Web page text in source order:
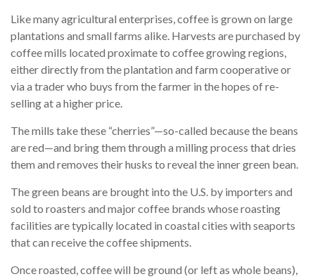
Like many agricultural enterprises, coffee is grown on large
plantations and small farms alike. Harvests are purchased by
coffee mills located proximate to coffee growing regions,
either directly from the plantation and farm cooperative or
via a trader who buys from the farmer in the hopes of re-
selling at a higher price.
The mills take these “cherries”—so-called because the beans
are red—and bring them through a milling process that dries
them and removes their husks to reveal the inner green bean.
The green beans are brought into the U.S. by importers and
sold to roasters and major coffee brands whose roasting
facilities are typically located in coastal cities with seaports
that can receive the coffee shipments.
Once roasted, coffee will be ground (or left as whole beans),